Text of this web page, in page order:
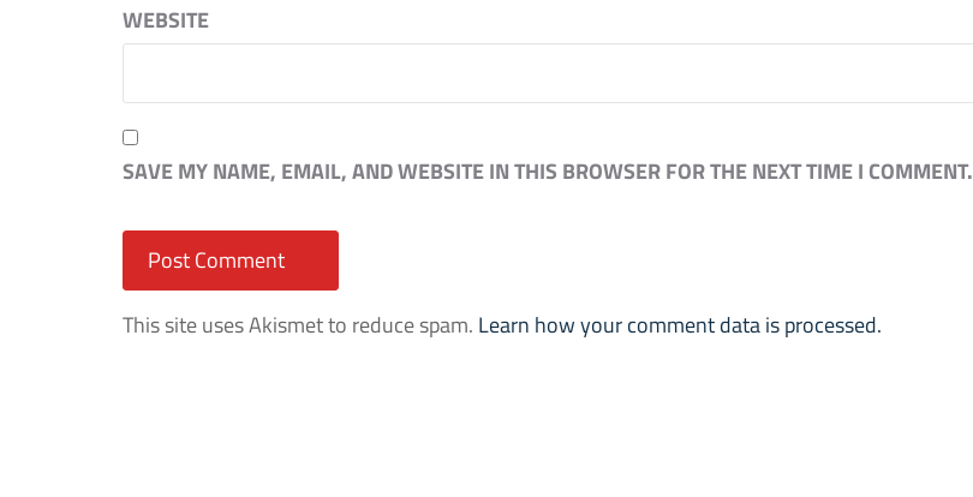
WEBSITE
SAVE MY NAME, EMAIL, AND WEBSITE IN THIS BROWSER FOR THE NEXT TIME I COMMENT.
This site uses Akismet to reduce spam. Learn how your comment data is processed.